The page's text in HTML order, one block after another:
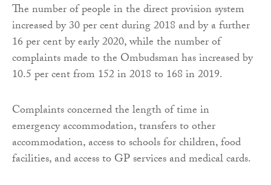
The number of people in the direct provision system
increased by 30 per cent during 2018 and by a further
16 per cent by early 2020, while the number of
complaints made to the Ombudsman has increased by
10.5 per cent from 152 in 2018 to 168 in 2019.
Complaints concerned the length of time in
emergency accommodation, transfers to other
accommodation, access to schools for children, food
facilities, and access to GP services and medical cards.